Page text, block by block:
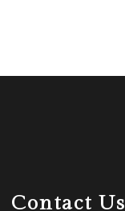
Contact Us